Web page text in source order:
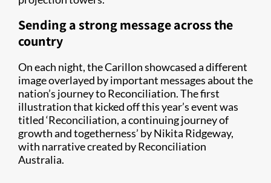
Sending a strong message across the
country
On each night, the Carillon showcased a different
image overlayed by important messages about the
nation’s journey to Reconciliation. The first
illustration that kicked off this year’s event was
titled ‘Reconciliation, a continuing journey of
growth and togetherness’ by Nikita Ridgeway,
with narrative created by Reconciliation
Australia.